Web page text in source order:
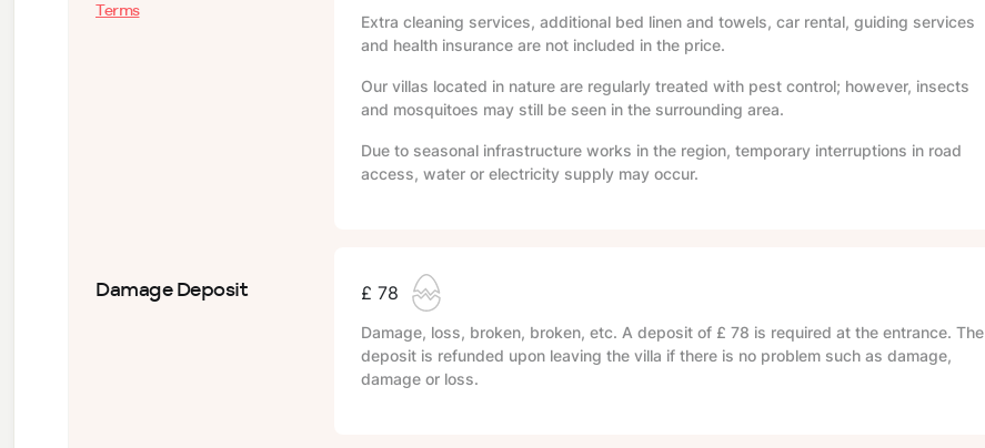
Terms
Extra cleaning services, additional bed linen and towels, car rental, guiding services
and health insurance are not included in the price.
Our villas located in nature are regularly treated with pest control; however, insects
and mosquitoes may still be seen in the surrounding area.
Due to seasonal infrastructure works in the region, temporary interruptions in road
access, water or electricity supply may occur.
Damage Deposit £ 78
Damage, loss, broken, broken, etc. A deposit of £ 78 is required at the entrance. The
deposit is refunded upon leaving the villa if there is no problem such as damage,
damage or loss.